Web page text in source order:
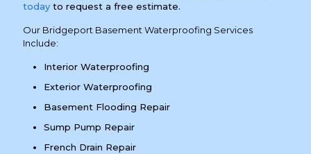
today to request a free estimate.
Our Bridgeport Basement Waterproofing Services
Include:
Interior Waterproofing
Exterior Waterproofing
Basement Flooding Repair
Sump Pump Repair
French Drain Repair